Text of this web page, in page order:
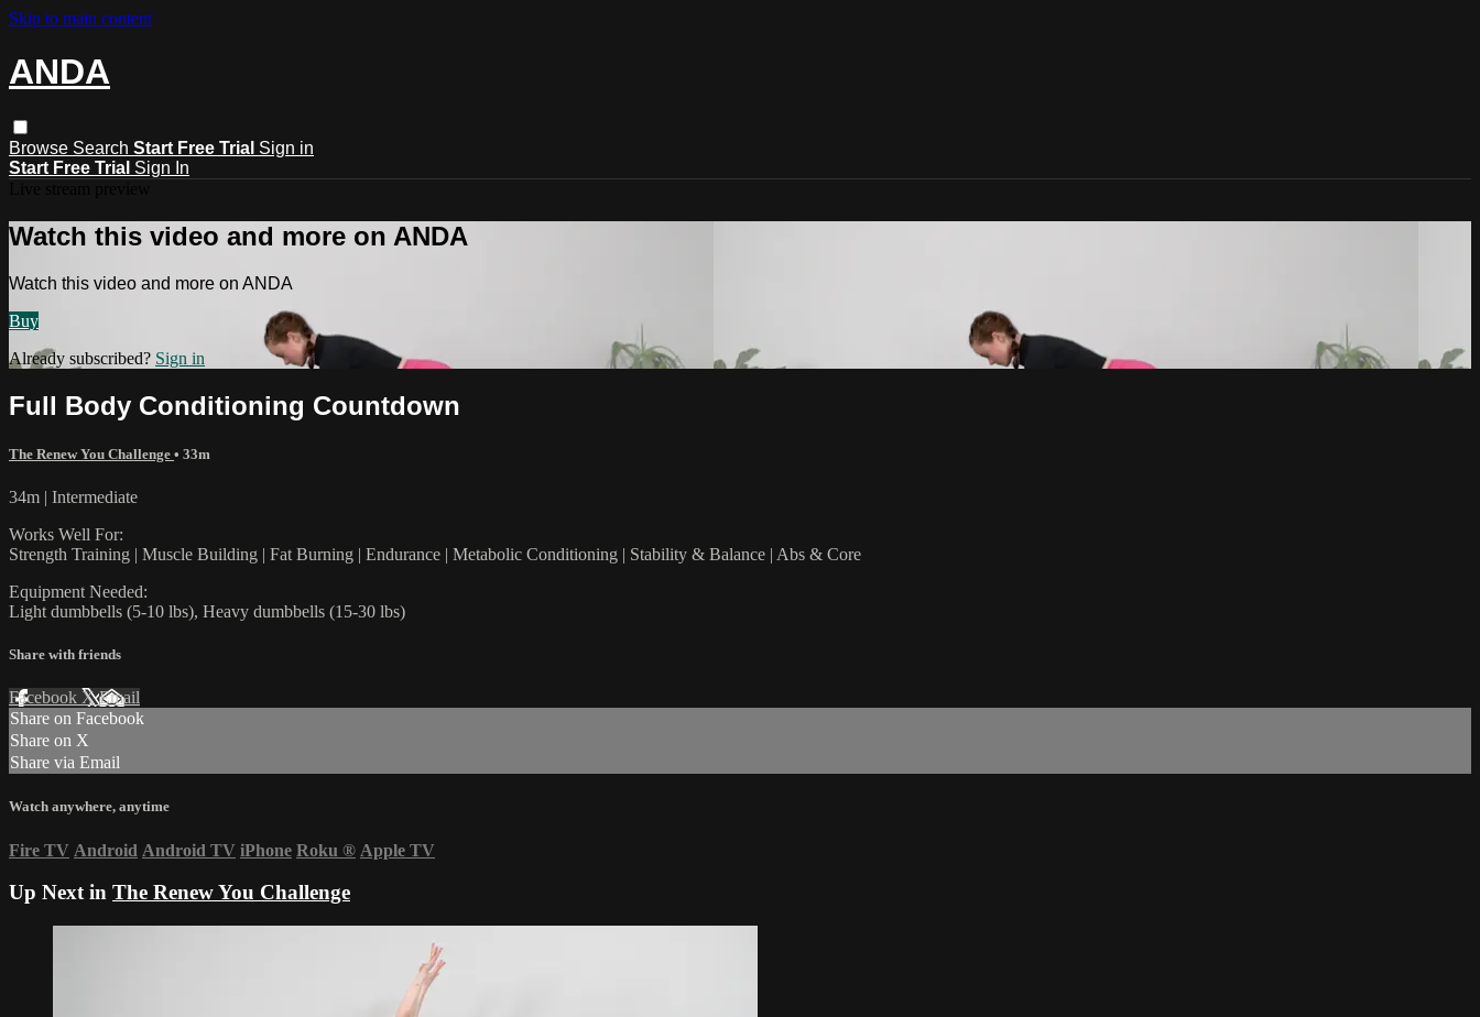
Skip to main content
ANDA
Browse Search Start Free Trial Sign in
Start Free Trial Sign In
Watch this video and more on ANDA
Watch this video and more on ANDA
Buy
Already subscribed? Sign in
Full Body Conditioning Countdown
The Renew You Challenge • 33m
34m | Intermediate
Works Well For:
Strength Training | Muscle Building | Fat Burning | Endurance | Metabolic Conditioning | Stability & Balance | Abs & Core
Equipment Needed:
Light dumbbells (5-10 lbs), Heavy dumbbells (15-30 lbs)
Share with friends
Facebook XEmail
Share on Facebook
Share on X
Share via Email
Watch anywhere, anytime
Fire TV Android Android TV iPhone Roku ® Apple TV
Up Next in The Renew You Challenge